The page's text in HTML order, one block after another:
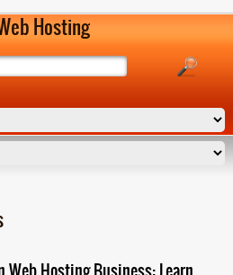
Hosting